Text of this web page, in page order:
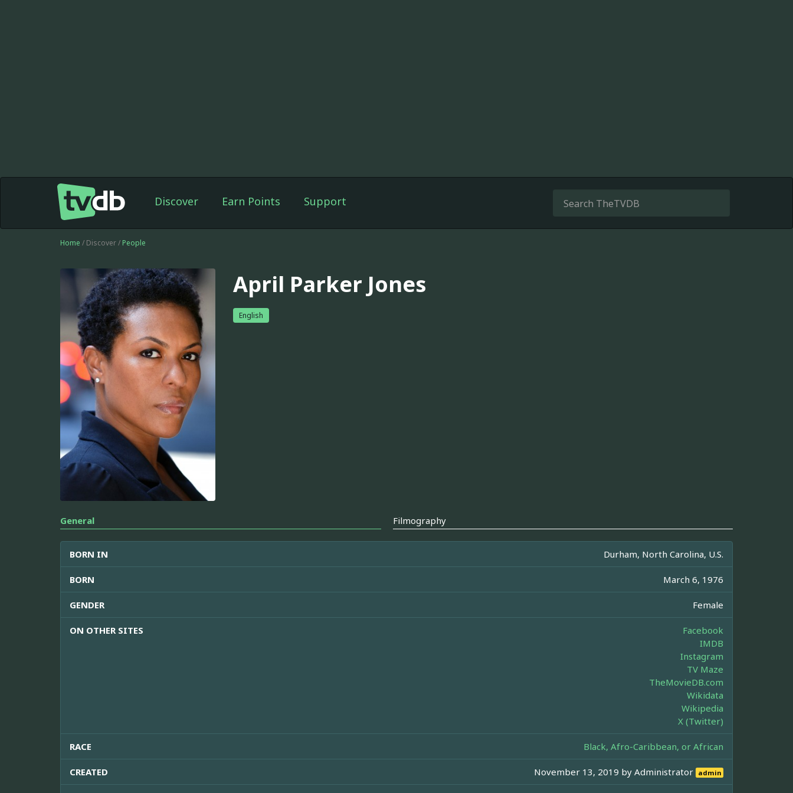
Discover Earn Points Support
Home / Discover / People
April Parker Jones
English
General Filmography
BORN IN Durham, North Carolina, U.S.
BORN March 6, 1976
GENDER Female
ON OTHER SITES
Facebook
IMDB
Instagram
TV Maze
TheMovieDB.com
Wikidata
Wikipedia
X (Twitter)
RACE Black, Afro-Caribbean, or African
CREATED November 13, 2019 byAdministrator admin